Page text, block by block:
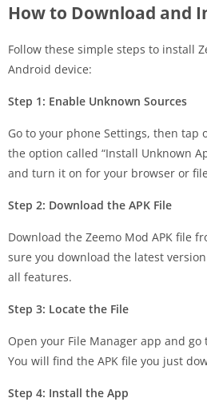
How to Download and
Follow these simple steps to install
Android device:
Step 1: Enable Unknown Sources
Go to your phone Settings, then tap
the option called “Install Unknown
and turn it on for your browser or
Step 2: Download the APK File
Download the Zeemo Mod APK file
sure you download the latest
all features.
Step 3: Locate the File
Open your File Manager app and
You will find the APK file you just
Step 4: Install the App